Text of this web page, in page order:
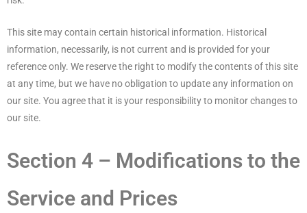
This site may contain certain historical information. Historical
information, necessarily, is not current and is provided for your
reference only. We reserve the right to modify the contents of this site
at any time, but we have no obligation to update any information on
our site. You agree that it is your responsibility to monitor changes to
our site.
Section 4 – Modifications to the
Service and Prices